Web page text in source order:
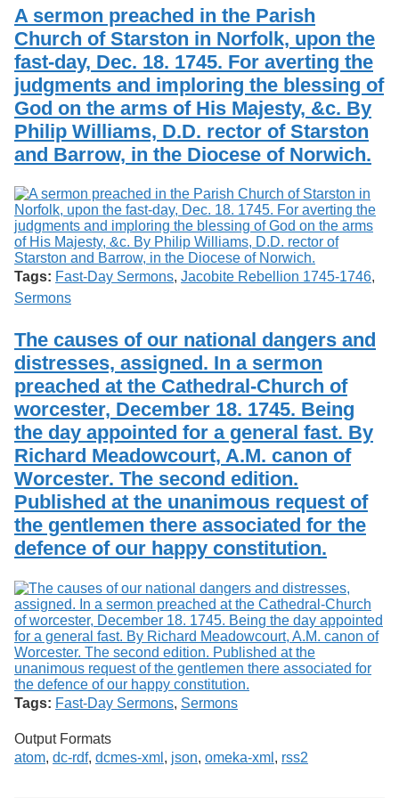
o
f
G
u
e
l
p
h
Services
Search
Exhibits
A sermon preached in the Parish
Church of Starston in Norfolk, upon the
fast-day, Dec. 18. 1745. For averting the
judgments and imploring the blessing of
God on the arms of His Majesty, &c. By
Philip Williams, D.D. rector of Starston
and Barrow, in the Diocese of Norwich.
Tags: Fast-Day Sermons, Jacobite Rebellion 1745-1746,
Sermons
The causes of our national dangers and
distresses, assigned. In a sermon
preached at the Cathedral-Church of
worcester, December 18. 1745. Being
the day appointed for a general fast. By
Richard Meadowcourt, A.M. canon of
Worcester. The second edition.
Published at the unanimous request of
the gentlemen there associated for the
defence of our happy constitution.
Tags: Fast-Day Sermons, Sermons
Output Formats
atom, dc-rdf, dcmes-xml , json, omeka-xml , rss2